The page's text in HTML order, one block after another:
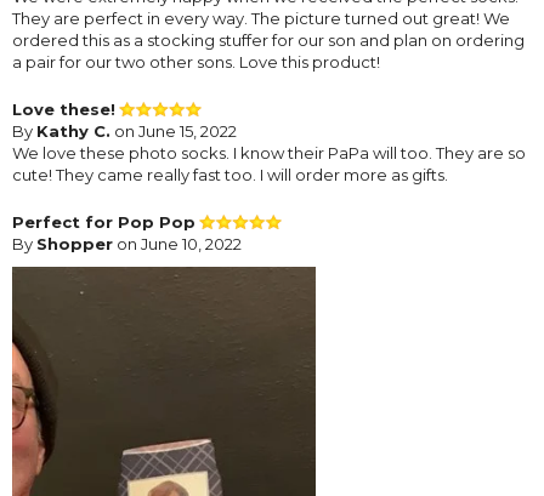
They are perfect in every way. The picture turned out great! We
ordered this as a stocking stuffer for our son and plan on ordering
a pair for our two other sons. Love this product!
Love these!
By Kathy C. on June 15, 2022
We love these photo socks. I know their PaPa will too. They are so
cute! They came really fast too. I will order more as gifts.
Perfect for Pop Pop
By Shopper on June 10, 2022